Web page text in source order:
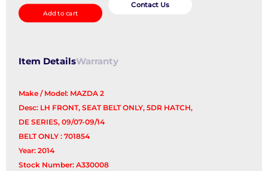
quantity
Add to cart
Contact Us
Item DetailsWarranty
Make / Model: MAZDA 2
Desc: LH FRONT, SEAT BELT ONLY, 5DR HATCH,
DE SERIES, 09/07-09/14
BELT ONLY : 701854
Year: 2014
Stock Number: A330008